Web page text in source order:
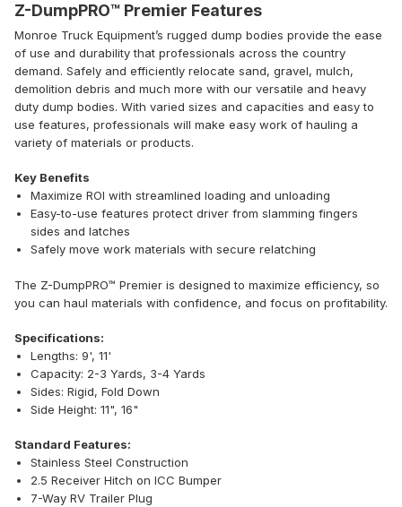
Z-DumpPRO™ Premier Features
Monroe Truck Equipment’s rugged dump bodies provide the ease
of use and durability that professionals across the country
demand. Safely and efficiently relocate sand, gravel, mulch,
demolition debris and much more with our versatile and heavy
duty dump bodies. With varied sizes and capacities and easy to
use features, professionals will make easy work of hauling a
variety of materials or products.
Key Benefits
Maximize ROI with streamlined loading and unloading
Easy-to-use features protect driver from slamming fingers
sides and latches
Safely move work materials with secure relatching
The Z-DumpPRO™ Premier is designed to maximize efficiency, so
you can haul materials with confidence, and focus on profitability.
Specifications:
Lengths: 9', 11'
Capacity: 2-3 Yards, 3-4 Yards
Sides: Rigid, Fold Down
Side Height: 11", 16"
Standard Features:
Stainless Steel Construction
2.5 Receiver Hitch on ICC Bumper
7-Way RV Trailer Plug